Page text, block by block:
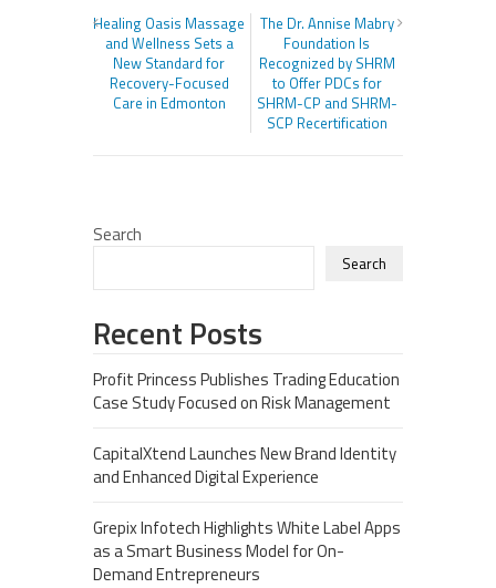
Healing Oasis Massage
and Wellness Sets a
New Standard for
Recovery-Focused
Care in Edmonton
The Dr. Annise Mabry
Foundation Is
Recognized by SHRM
to Offer PDCs for
SHRM-CP and SHRM-
SCP Recertification
Search
Search
Recent Posts
Profit Princess Publishes Trading Education
Case Study Focused on Risk Management
CapitalXtend Launches New Brand Identity
and Enhanced Digital Experience
Grepix Infotech Highlights White Label Apps
as a Smart Business Model for On-
Demand Entrepreneurs